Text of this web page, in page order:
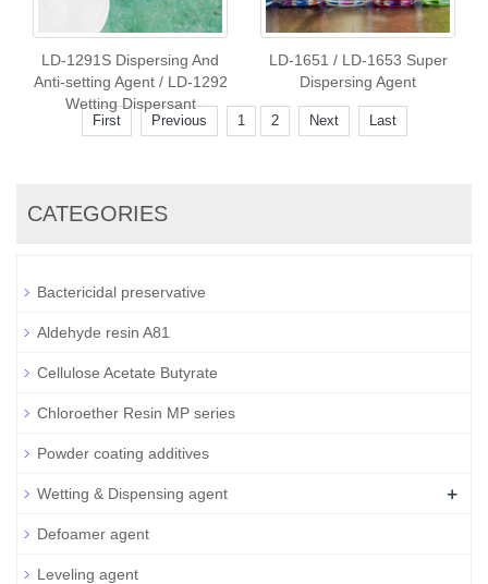
LD-1291S Dispersing And
Anti-setting Agent / LD-1292
Wetting Dispersant
LD-1651 / LD-1653 Super
Dispersing Agent
First Previous 1 2 Next Last
CATEGORIES
Bactericidal preservative
Aldehyde resin A81
Cellulose Acetate Butyrate
Chloroether Resin MP series
Powder coating additives
Wetting & Dispensing agent +
Defoamer agent
Leveling agent